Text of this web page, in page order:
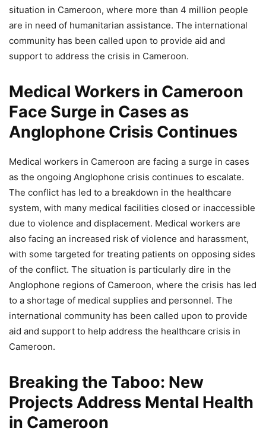
situation in Cameroon, where more than 4 million people
are in need of humanitarian assistance. The international
community has been called upon to provide aid and
support to address the crisis in Cameroon.
Medical Workers in Cameroon
Face Surge in Cases as
Anglophone Crisis Continues
Medical workers in Cameroon are facing a surge in cases
as the ongoing Anglophone crisis continues to escalate.
The conflict has led to a breakdown in the healthcare
system, with many medical facilities closed or inaccessible
due to violence and displacement. Medical workers are
also facing an increased risk of violence and harassment,
with some targeted for treating patients on opposing sides
of the conflict. The situation is particularly dire in the
Anglophone regions of Cameroon, where the crisis has led
to a shortage of medical supplies and personnel. The
international community has been called upon to provide
aid and support to help address the healthcare crisis in
Cameroon.
Breaking the Taboo: New
Projects Address Mental Health
in Cameroon